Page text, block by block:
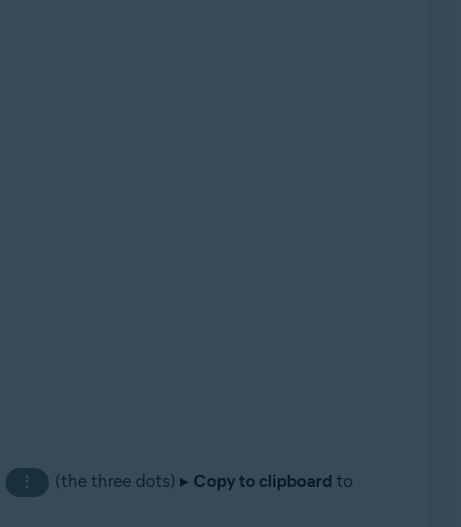
⋮ (the three dots) ▸ Copy to clipboard to